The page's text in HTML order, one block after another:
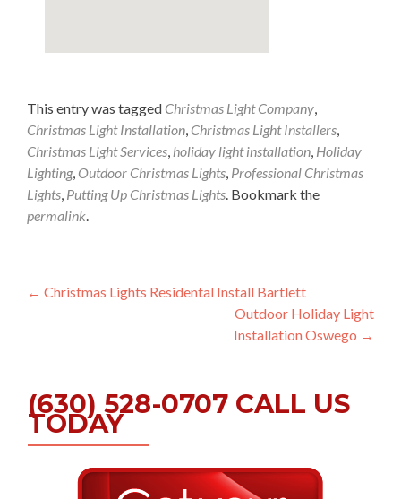
This entry was tagged Christmas Light Company,
Christmas Light Installation, Christmas Light Installers,
Christmas Light Services, holiday light installation, Holiday
Lighting, Outdoor Christmas Lights, Professional Christmas
Lights, Putting Up Christmas Lights. Bookmark the
permalink.
Post
← Christmas Lights Residental Install Bartlett
Outdoor Holiday Light
Installation Oswego →
(630) 528-0707 CALL US
TODAY